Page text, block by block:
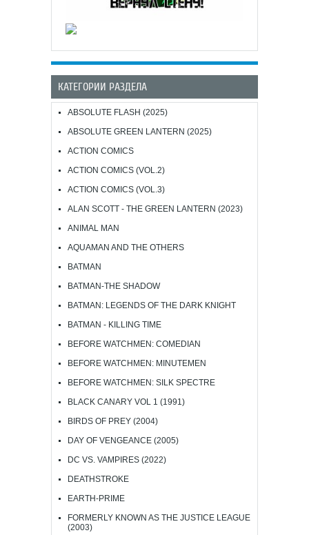
КАТЕГОРИИ РАЗДЕЛА
ABSOLUTE FLASH (2025)
ABSOLUTE GREEN LANTERN (2025)
ACTION COMICS
ACTION COMICS (VOL.2)
ACTION COMICS (VOL.3)
ALAN SCOTT - THE GREEN LANTERN (2023)
ANIMAL MAN
AQUAMAN AND THE OTHERS
BATMAN
BATMAN-THE SHADOW
BATMAN: LEGENDS OF THE DARK KNIGHT
BATMAN - KILLING TIME
BEFORE WATCHMEN: COMEDIAN
BEFORE WATCHMEN: MINUTEMEN
BEFORE WATCHMEN: SILK SPECTRE
BLACK CANARY VOL 1 (1991)
BIRDS OF PREY (2004)
DAY OF VENGEANCE (2005)
DC VS. VAMPIRES (2022)
DEATHSTROKE
EARTH-PRIME
FORMERLY KNOWN AS THE JUSTICE LEAGUE
(2003)